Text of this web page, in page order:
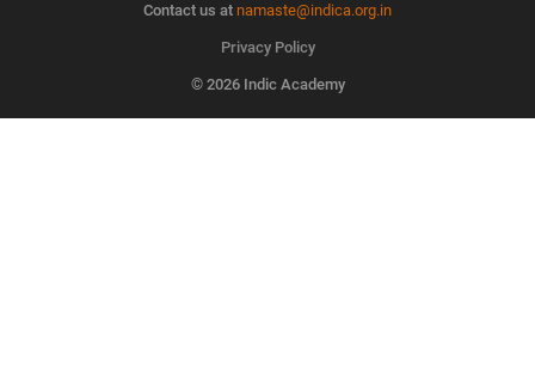
Contact us at namaste@indica.org.in
Privacy Policy
© 2026 Indic Academy